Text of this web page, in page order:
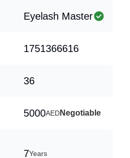
Eyelash Master
1751366616
36
5000AEDNegotiable
7Years